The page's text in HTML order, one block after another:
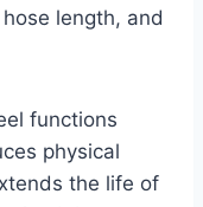
length, and
functions
physical
the life of